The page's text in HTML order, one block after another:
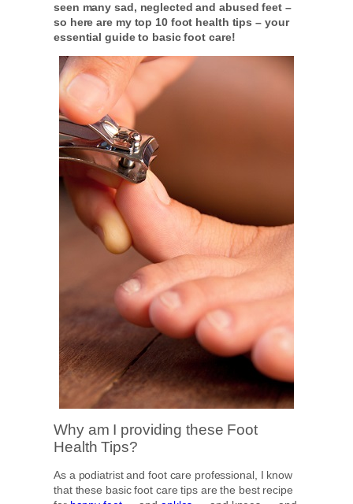
seen many sad, neglected and abused feet –
so here are my top 10 foot health tips – your
essential guide to basic foot care!
Why am I providing these Foot
Health Tips?
As a podiatrist and foot care professional, I know
that these basic foot care tips are the best recipe